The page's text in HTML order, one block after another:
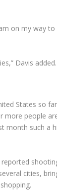
on my way
Davis added.
States so
people
month such a
cities,